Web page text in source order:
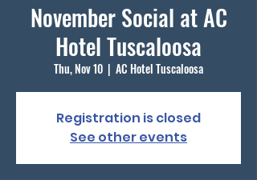
November Social at AC
Hotel Tuscaloosa
Thu, Nov 10
  |
AC Hotel Tuscaloosa
Registration is closed
See other events